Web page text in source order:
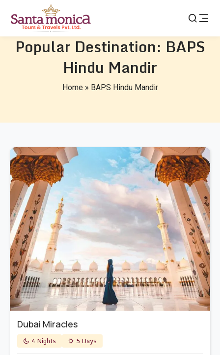
Popular Destination: BAPS
Hindu Mandir
Home» BAPS Hindu Mandir
Dubai Miracles
4 Nights 5 Days